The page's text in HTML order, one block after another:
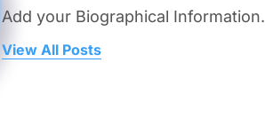
Add your Biographical Information.
View All Posts